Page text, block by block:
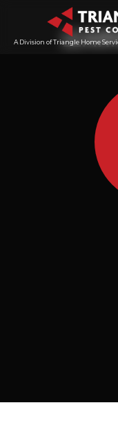
A Division of Triangle Home